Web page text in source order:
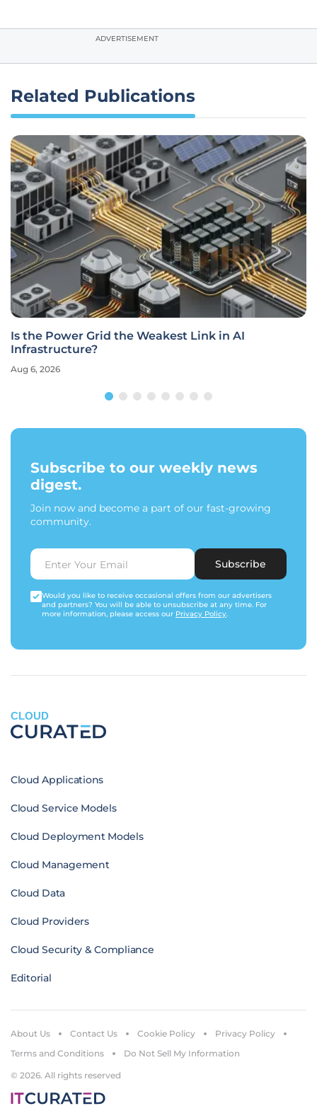
ADVERTISEMENT
Related Publications
Is the Power Grid the Weakest Link in AI
Infrastructure?
Aug 6, 2026
Subscribe to our weekly news
digest.
Join now and become a part of our fast-growing
community.
Subscribe
Would you like to receive occasional offers from our advertisers
and partners? You will be able to unsubscribe at any time. For
more information, please access our Privacy Policy.
CLOUD
Cloud Applications
Cloud Service Models
Cloud Deployment Models
Cloud Management
Cloud Data
Cloud Providers
Cloud Security & Compliance
Editorial
© 2026. All rights reserved
About Us Contact Us Cookie Policy
Privacy Policy
Terms and Conditions
Do Not Sell My Information